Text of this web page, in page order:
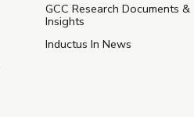
GCC Research Documents &
Insights
Inductus In News